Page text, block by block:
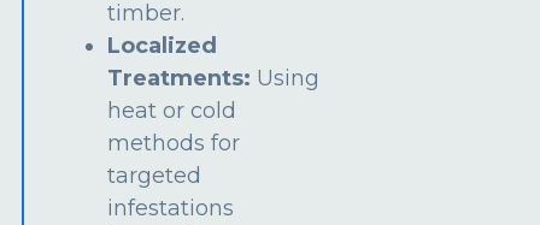
timber.
Localized
Treatments: Using
heat or cold
methods for
targeted
infestations